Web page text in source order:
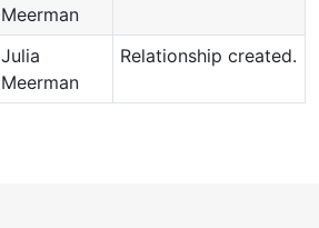
Meerman
Julia
Meerman
Relationship created.